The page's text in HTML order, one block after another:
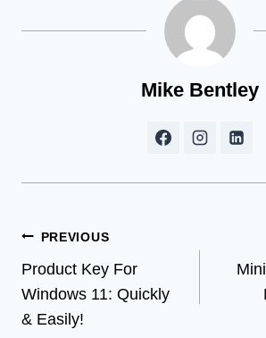
Mike Bentley
Post
navigation
PREVIOUS
Product Key For
Windows 11: Quickly
& Easily!